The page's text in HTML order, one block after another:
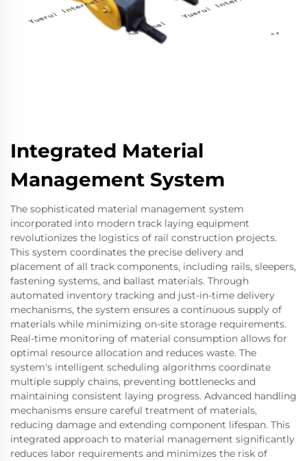
Integrated Material
Management System
The sophisticated material management system
incorporated into modern track laying equipment
revolutionizes the logistics of rail construction projects.
This system coordinates the precise delivery and
placement of all track components, including rails, sleepers,
fastening systems, and ballast materials. Through
automated inventory tracking and just-in-time delivery
mechanisms, the system ensures a continuous supply of
materials while minimizing on-site storage requirements.
Real-time monitoring of material consumption allows for
optimal resource allocation and reduces waste. The
system's intelligent scheduling algorithms coordinate
multiple supply chains, preventing bottlenecks and
maintaining consistent laying progress. Advanced handling
mechanisms ensure careful treatment of materials,
reducing damage and extending component lifespan. This
integrated approach to material management significantly
reduces labor requirements and minimizes the risk of